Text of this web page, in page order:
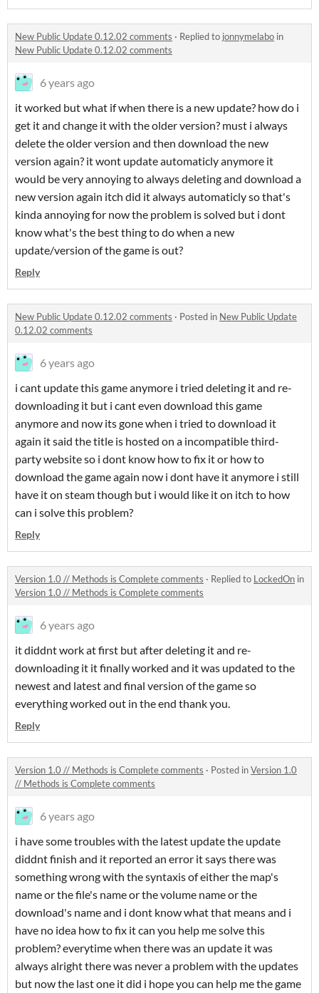
New Public Update 0.12.02 comments · Replied to jonnymelabo in
New Public Update 0.12.02 comments
6 years ago
it worked but what if when there is a new update? how do i
get it and change it with the older version? must i always
delete the older version and then download the new
version again? it wont update automaticly anymore it
would be very annoying to always deleting and download a
new version again itch did it always automaticly so that's
kinda annoying for now the problem is solved but i dont
know what's the best thing to do when a new
update/version of the game is out?
Reply
New Public Update 0.12.02 comments · Posted in New Public Update
0.12.02 comments
6 years ago
i cant update this game anymore i tried deleting it and re-
downloading it but i cant even download this game
anymore and now its gone when i tried to download it
again it said the title is hosted on a incompatible third-
party website so i dont know how to fix it or how to
download the game again now i dont have it anymore i still
have it on steam though but i would like it on itch to how
can i solve this problem?
Reply
Version 1.0 // Methods is Complete comments · Replied to LockedOn in
Version 1.0 // Methods is Complete comments
6 years ago
it diddnt work at first but after deleting it and re-
downloading it it finally worked and it was updated to the
newest and latest and final version of the game so
everything worked out in the end thank you.
Reply
Version 1.0 // Methods is Complete comments · Posted inVersion 1.0
// Methods is Complete comments
6 years ago
i have some troubles with the latest update the update
diddnt finish and it reported an error it says there was
something wrong with the syntaxis of either the map's
name or the file's name or the volume name or the
download's name and i dont know what that means and i
have no idea how to fix it can you help me solve this
problem? everytime when there was an update it was
always alright there was never a problem with the updates
but now the last one it did i hope you can help me the game